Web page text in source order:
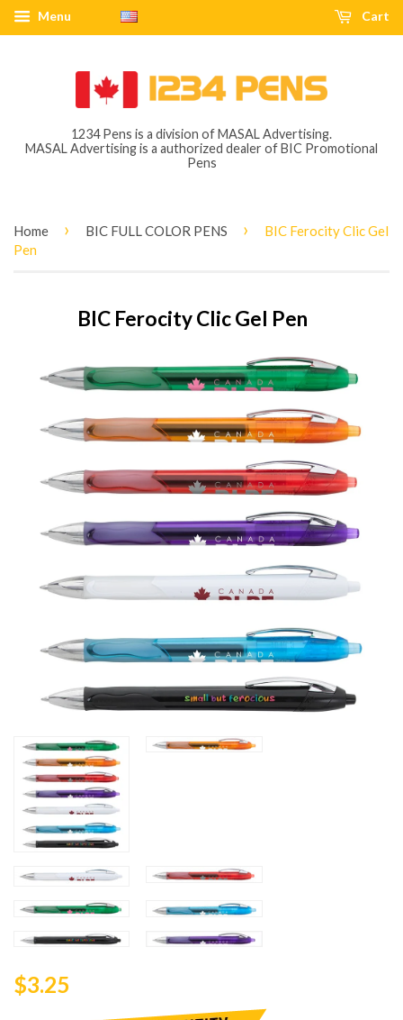
Menu Cart
1234 Pens is a division of MASAL Advertising.
MASAL Advertising is a authorized dealer of BIC Promotional
Pens
Home › BIC FULL COLOR PENS ›
BIC Ferocity Clic Gel
Pen
BIC Ferocity Clic Gel Pen
$3.25